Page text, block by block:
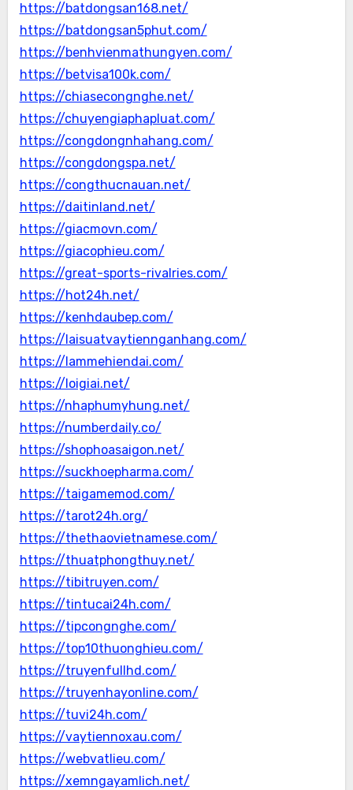
https://batdongsan168.net/
https://batdongsan5phut.com/
https://benhvienmathungyen.com/
https://betvisa100k.com/
https://chiasecongnghe.net/
https://chuyengiaphapluat.com/
https://congdongnhahang.com/
https://congdongspa.net/
https://congthucnauan.net/
https://daitinland.net/
https://giacmovn.com/
https://giacophieu.com/
https://great-sports-rivalries.com/
https://hot24h.net/
https://kenhdaubep.com/
https://laisuatvaytiennganhang.com/
https://lammehiendai.com/
https://loigiai.net/
https://nhaphumyhung.net/
https://numberdaily.co/
https://shophoasaigon.net/
https://suckhoepharma.com/
https://taigamemod.com/
https://tarot24h.org/
https://thethaovietnamese.com/
https://thuatphongthuy.net/
https://tibitruyen.com/
https://tintucai24h.com/
https://tipcongnghe.com/
https://top10thuonghieu.com/
https://truyenfullhd.com/
https://truyenhayonline.com/
https://tuvi24h.com/
https://vaytiennoxau.com/
https://webvatlieu.com/
https://xemngayamlich.net/